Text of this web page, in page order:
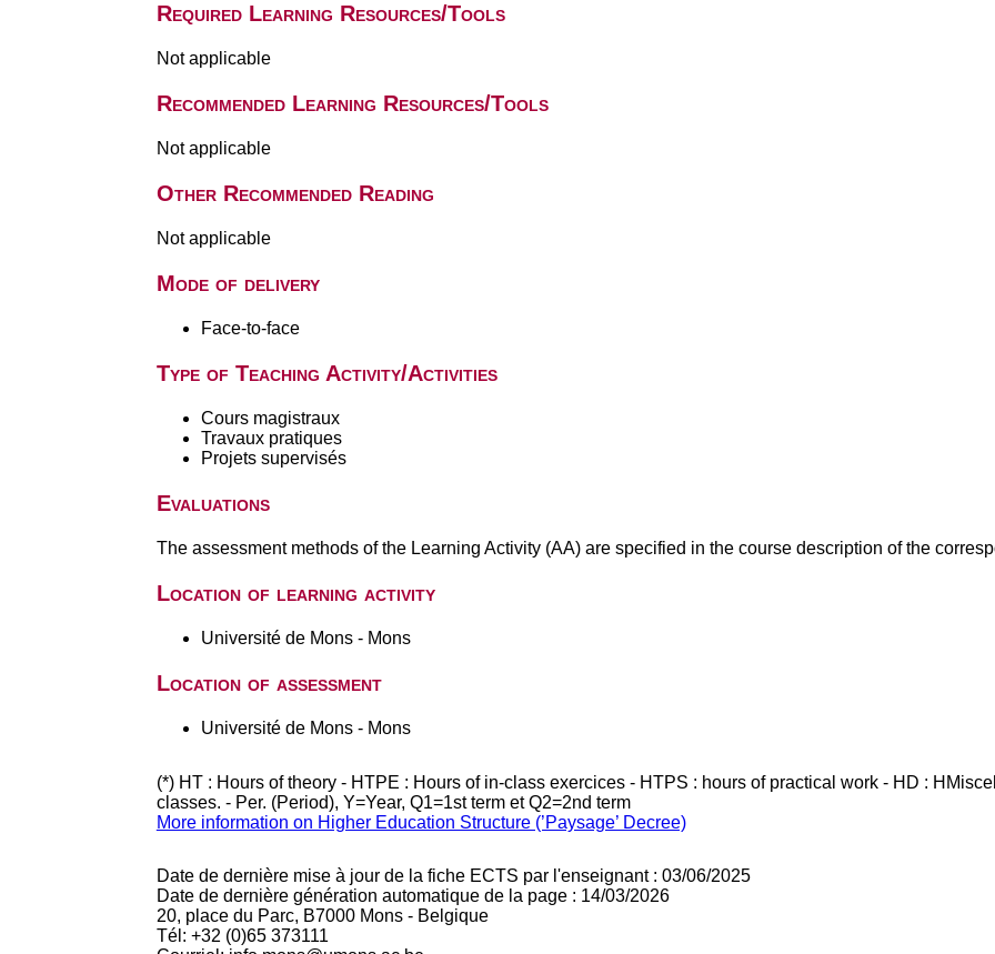
Required Learning Resources/Tools
Not applicable
Recommended Learning Resources/Tools
Not applicable
Other Recommended Reading
Not applicable
Mode of delivery
Face-to-face
Type of Teaching Activity/Activities
Cours magistraux
Travaux pratiques
Projets supervisés
Evaluations
The assessment methods of the Learning Activity (AA) are specified in the course description of the
Location of learning activity
Université de Mons - Mons
Location of assessment
Université de Mons - Mons
(*) HT : Hours of theory - HTPE : Hours of in-class exercices - HTPS : hours of practical work - HD :
classes. - Per. (Period), Y=Year, Q1=1st term et Q2=2nd term
More information on Higher Education Structure (’Paysage’ Decree)
Date de dernière mise à jour de la fiche ECTS par l'enseignant : 03/06/2025
Date de dernière génération automatique de la page : 14/03/2026
20, place du Parc, B7000 Mons - Belgique
Tél: +32 (0)65 373111